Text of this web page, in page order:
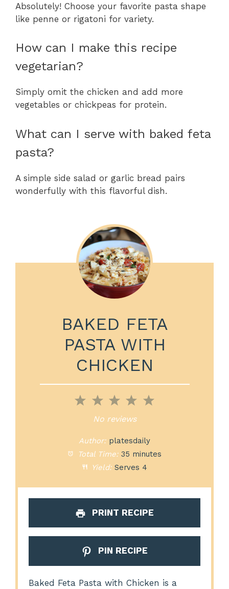
Absolutely! Choose your favorite pasta shape
like penne or rigatoni for variety.
How can I make this recipe
vegetarian?
Simply omit the chicken and add more
vegetables or chickpeas for protein.
What can I serve with baked feta
pasta?
A simple side salad or garlic bread pairs
wonderfully with this flavorful dish.
BAKED FETA
PASTA WITH
CHICKEN
5
4
Stars
3
Stars
2
Stars
1
Star
No reviews
Author: platesdaily
Total Time: 35 minutes
Yield: Serves 4
PRINT RECIPE
PIN RECIPE
Baked Feta Pasta with Chicken is a